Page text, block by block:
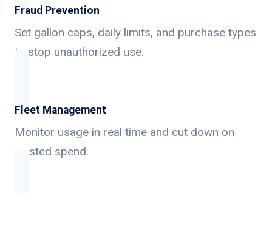
Fraud Prevention
Set gallon caps, daily limits, and purchase types
to stop unauthorized use.
Fleet Management
Monitor usage in real time and cut down on
wasted spend.